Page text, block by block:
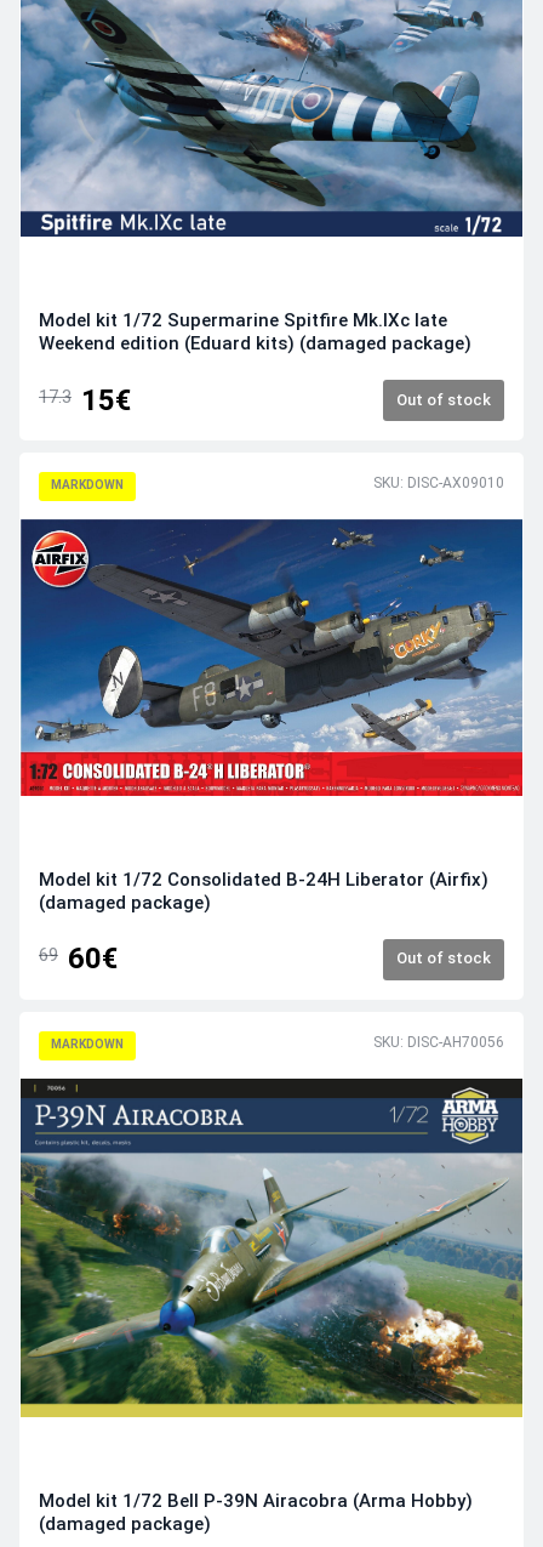
Model kit 1/72 Supermarine Spitfire Mk.IXc late
Weekend edition (Eduard kits) (damaged package)
17.3 15€ Out of stock
MARKDOWN SKU: DISC-AX09010
Model kit 1/72 Consolidated B-24H Liberator (Airfix)
(damaged package)
69 60€ Out of stock
MARKDOWN SKU: DISC-AH70056
Model kit 1/72 Bell P-39N Airacobra (Arma Hobby)
(damaged package)